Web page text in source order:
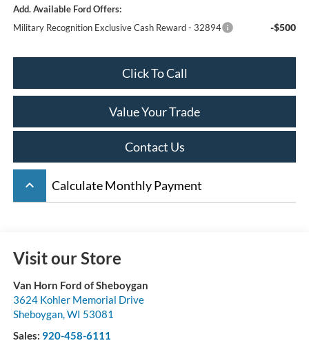
Add. Available Ford Offers:
Military Recognition Exclusive Cash Reward - 32894
-$500
Click To Call
Value Your Trade
Contact Us
keyboard_arrow_up Calculate Monthly Payment
Visit our Store
Van Horn Ford of Sheboygan
3624 Kohler Memorial Drive
Sheboygan, WI 53081
Sales: 920-458-6111